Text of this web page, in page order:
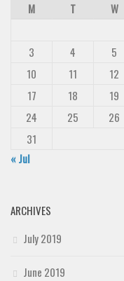
M
T W
3
4 5
10
11 12
17
18 19
24
25 26
31
« Jul
ARCHIVES
July 2019
June 2019